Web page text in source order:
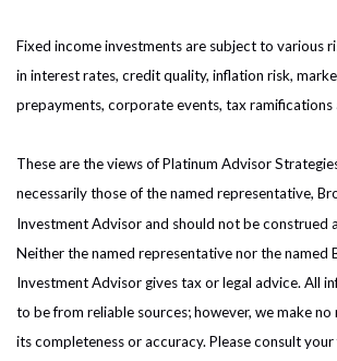
Fixed income investments are subject to various
in interest rates, credit quality, inflation risk,
prepayments, corporate events, tax ramifications
These are the views of Platinum Advisor
necessarily those of the named representative,
Investment Advisor and should not be construed
Neither the named representative nor the named
Investment Advisor gives tax or legal advice. All
to be from reliable sources; however, we make
its completeness or accuracy. Please consult